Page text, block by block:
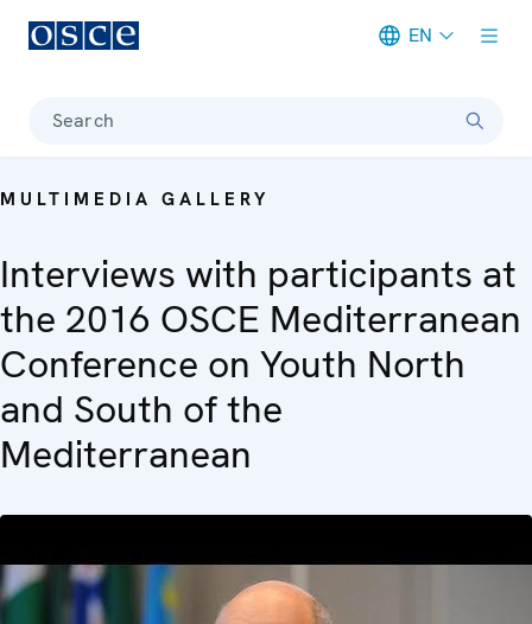
EN
Search
MULTIMEDIA GALLERY
Interviews with participants at
the 2016 OSCE Mediterranean
Conference on Youth North
and South of the
Mediterranean